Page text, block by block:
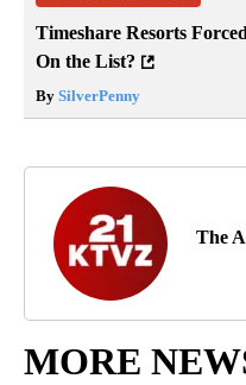
Timeshare Resorts
On the List?
By SilverPenny
The
MORE